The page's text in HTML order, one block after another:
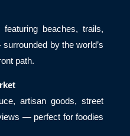
beaches, trails,
by the world’s
path.
artisan goods, street
— perfect for foodies